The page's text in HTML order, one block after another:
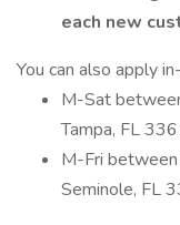
each new
You can also apply
M-Sat
Tampa, FL
M-Fri
Seminole, FL